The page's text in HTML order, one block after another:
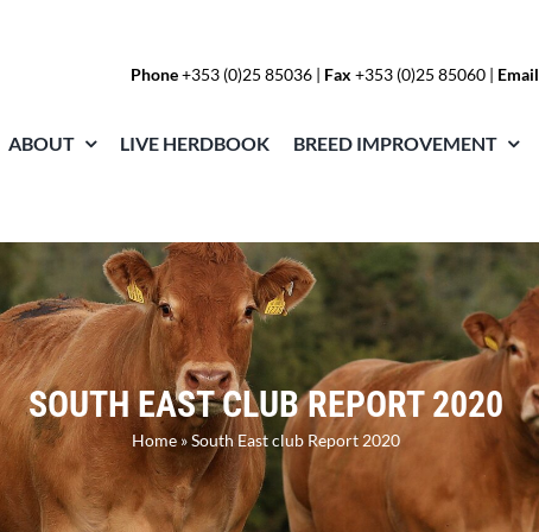
Phone+353 (0)25 85036 | Fax +353 (0)25 85060 | Email
ABOUT LIVE HERDBOOK BREED IMPROVEMENT
SOUTH EAST CLUB REPORT 2020
Home»South East club Report 2020